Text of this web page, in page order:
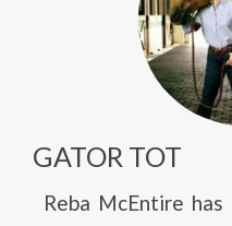
GATOR TOT
Reba McEntire